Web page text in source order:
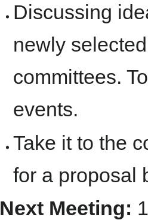
Discussing
newly
committees.
events.
Take it to the
for a proposal
Next Meeting: